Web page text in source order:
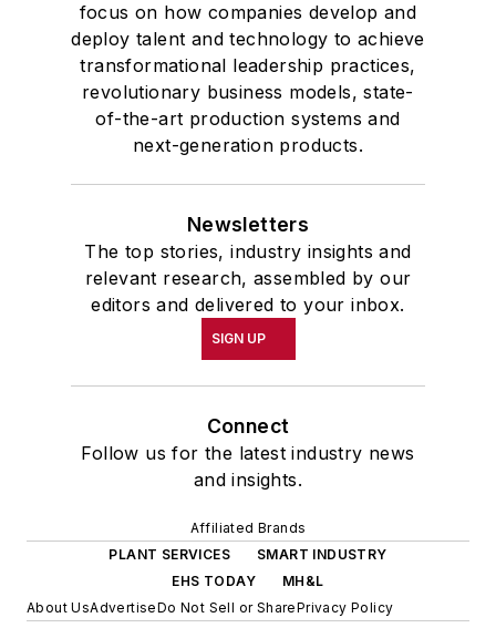
focus on how companies develop and
deploy talent and technology to achieve
transformational leadership practices,
revolutionary business models, state-
of-the-art production systems and
next-generation products.
Newsletters
The top stories, industry insights and
relevant research, assembled by our
editors and delivered to your inbox.
SIGN UP
Connect
Follow us for the latest industry news
and insights.
Affiliated Brands
PLANT SERVICES
SMART INDUSTRY
EHS TODAY
MH&L
About UsAdvertiseDo Not Sell or SharePrivacy Policy